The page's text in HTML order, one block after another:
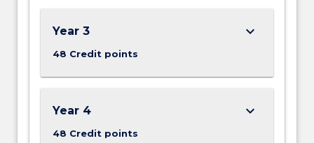
Year 3
48 Credit points
keyboard_arrow_down
Year 4
48 Credit points
keyboard_arrow_down